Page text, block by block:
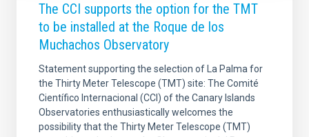
The CCI supports the option for the TMT
to be installed at the Roque de los
Muchachos Observatory
Statement supporting the selection of La Palma for
the Thirty Meter Telescope (TMT) site: The Comité
Científico Internacional (CCI) of the Canary Islands
Observatories enthusiastically welcomes the
possibility that the Thirty Meter Telescope (TMT)